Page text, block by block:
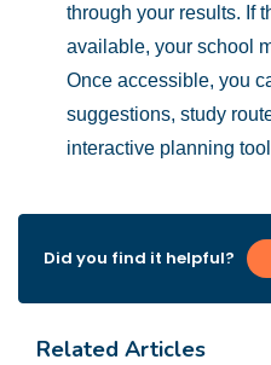
through your results. If
available, your school
Once accessible, you
suggestions, study
interactive planning
Did you find it helpful?
Related Articles